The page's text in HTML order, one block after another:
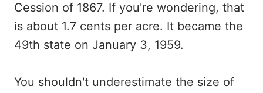
Cession of 1867. If you're wondering, that
is about 1.7 cents per acre. It became the
49th state on January 3, 1959.
You shouldn't underestimate the size of